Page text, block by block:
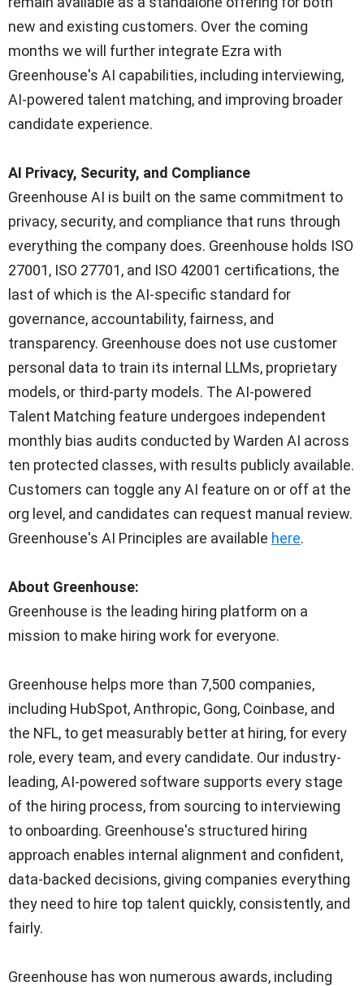
new and existing customers. Over the coming
months we will further integrate Ezra with
Greenhouse's AI capabilities, including interviewing,
AI-powered talent matching, and improving broader
candidate experience.
AI Privacy, Security, and Compliance
Greenhouse AI is built on the same commitment to
privacy, security, and compliance that runs through
everything the company does. Greenhouse holds ISO
27001, ISO 27701, and ISO 42001 certifications, the
last of which is the AI-specific standard for
governance, accountability, fairness, and
transparency. Greenhouse does not use customer
personal data to train its internal LLMs, proprietary
models, or third-party models. The AI-powered
Talent Matching feature undergoes independent
monthly bias audits conducted by Warden AI across
ten protected classes, with results publicly available.
Customers can toggle any AI feature on or off at the
org level, and candidates can request manual review.
Greenhouse's AI Principles are available here.
About Greenhouse:
Greenhouse is the leading hiring platform on a
mission to make hiring work for everyone.
Greenhouse helps more than 7,500 companies,
including HubSpot, Anthropic, Gong, Coinbase, and
the NFL, to get measurably better at hiring, for every
role, every team, and every candidate. Our industry-
leading, AI-powered software supports every stage
of the hiring process, from sourcing to interviewing
to onboarding. Greenhouse's structured hiring
approach enables internal alignment and confident,
data-backed decisions, giving companies everything
they need to hire top talent quickly, consistently, and
fairly.
Greenhouse has won numerous awards, including